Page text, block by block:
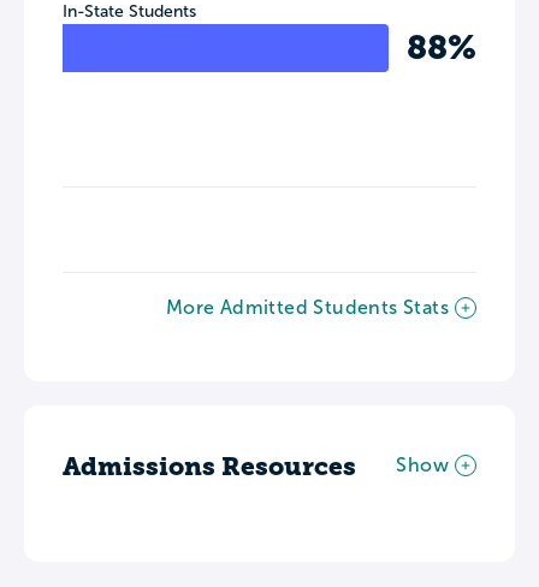
In-State Students
88%
More Admitted Students Stats
Admissions Resources Show